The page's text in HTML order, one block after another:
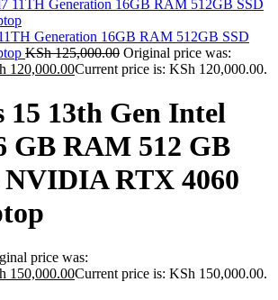
Generation 16GB RAM 512GB SSD
KSh125,000.00 Original price was:
120,000.00Current price is: KSh 120,000.00.
15 13th Gen Intel
GB RAM 512 GB
NVIDIA RTX 4060
price was:
150,000.00Current price is: KSh 150,000.00.